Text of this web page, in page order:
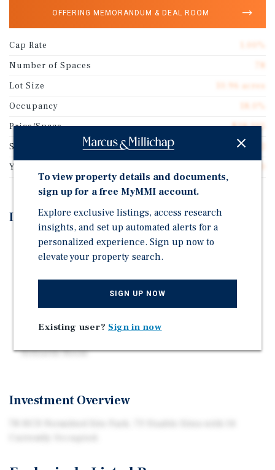
OFFERING MEMORANDUM & DEAL ROOM
Cap Rate
Number of Spaces
Lot Size
10.96 acres
Occupancy
Price/Space
$28,205
Spaces/Acre
Year Built
Investment Highlights
78 Site All Age Community
73 Usable Sites w/ Utility Hook-Ups Ready
Public Water | New Private Sewer System
Billiards Room
Investment Overview
To view property details and documents,
sign up for a free MyMMI account.
Explore exclusive listings, access research
insights, and set up automated alerts for a
personalized experience. Sign up now to
elevate your property search.
SIGN UP NOW
Existing user? Sign in now